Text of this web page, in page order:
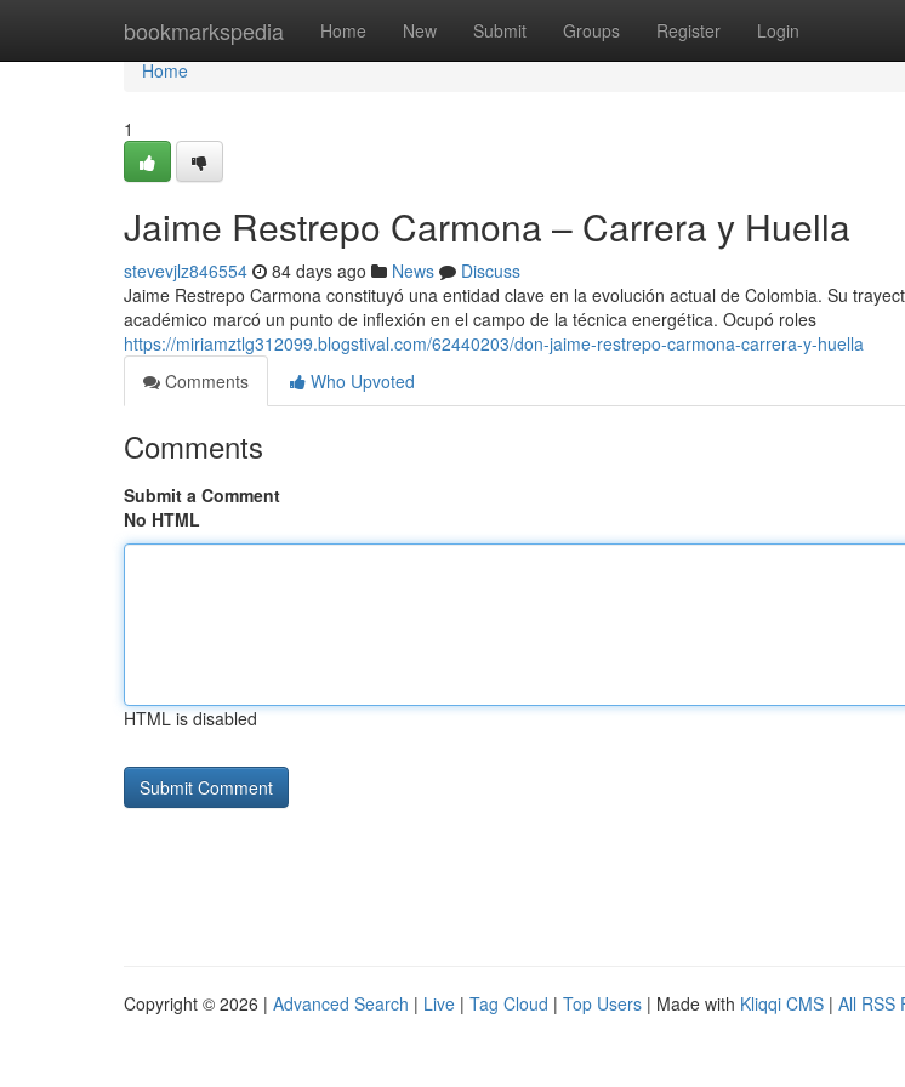
bookmarkspedia Home New Submit Groups Register Login
Home
Home
1
Jaime Restrepo Carmona – Carrera y Huella
stevevjlz846554 84 days ago News
Discuss
Jaime Restrepo Carmona constituyó una entidad clave en la evolución actual de Colombia. Su
académico marcó un punto de inflexión en el campo de la técnica energética. Ocupó roles
https://miriamztlg312099.blogstival.com/62440203/don-jaime-restrepo-carmona-carrera-y-huella
Comments
Who Upvoted
Comments
Submit a Comment
No HTML
HTML is disabled
Copyright © 2026 | Advanced Search | Live | Tag Cloud | Top Users | Made with Kliqqi CMS | All RSS